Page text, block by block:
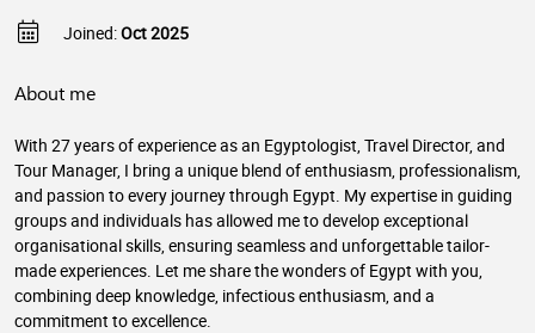
Joined:Oct 2025
About me
With 27 years of experience as an Egyptologist, Travel Director, and
Tour Manager, I bring a unique blend of enthusiasm, professionalism,
and passion to every journey through Egypt. My expertise in guiding
groups and individuals has allowed me to develop exceptional
organisational skills, ensuring seamless and unforgettable tailor-
made experiences. Let me share the wonders of Egypt with you,
combining deep knowledge, infectious enthusiasm, and a
commitment to excellence.